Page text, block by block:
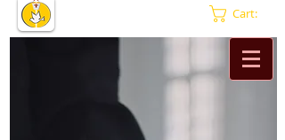
Cart: